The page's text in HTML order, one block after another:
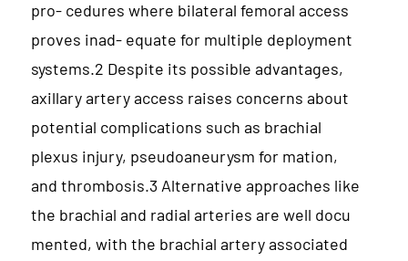
pro- cedures where bilateral femoral access
proves inad- equate for multiple deployment
systems.2 Despite its possible advantages,
axillary artery access raises concerns about
potential complications such as brachial
plexus injury, pseudoaneurysm for mation,
and thrombosis.3 Alternative approaches like
the brachial and radial arteries are well docu
mented, with the brachial artery associated